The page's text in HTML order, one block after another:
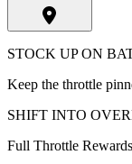
STOCK UP ON
Keep the throttle
SHIFT INTO
Full Throttle